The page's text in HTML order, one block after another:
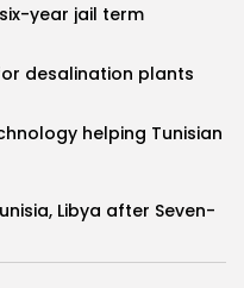
year jail term
desalination plants
helping Tunisian
Libya after Seven-